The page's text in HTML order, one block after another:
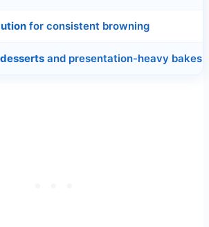
for consistent browning
and presentation-heavy bakes